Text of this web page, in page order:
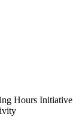
Hours Initiative